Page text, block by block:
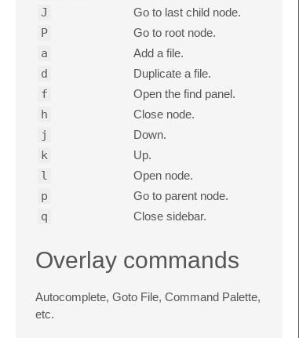
J Go to last child node.
P Go to root node.
a Add a file.
d Duplicate a file.
f Open the find panel.
h Close node.
j Down.
k Up.
l Open node.
p Go to parent node.
q Close sidebar.
Overlay commands
Autocomplete, Goto File, Command Palette,
etc.